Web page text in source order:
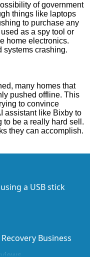
of government
things like laptops
to purchase any
as a spy tool or
home electronics.
systems crashing.
many homes that
pushed offline. This
to convince
assistant like Bixby to
to be a really hard sell.
they can accomplish.
a USB stick
Business